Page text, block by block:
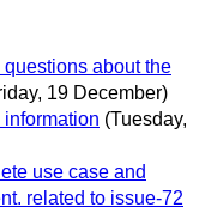
about the
19 December)
(Tuesday,
use case and
related to issue-72